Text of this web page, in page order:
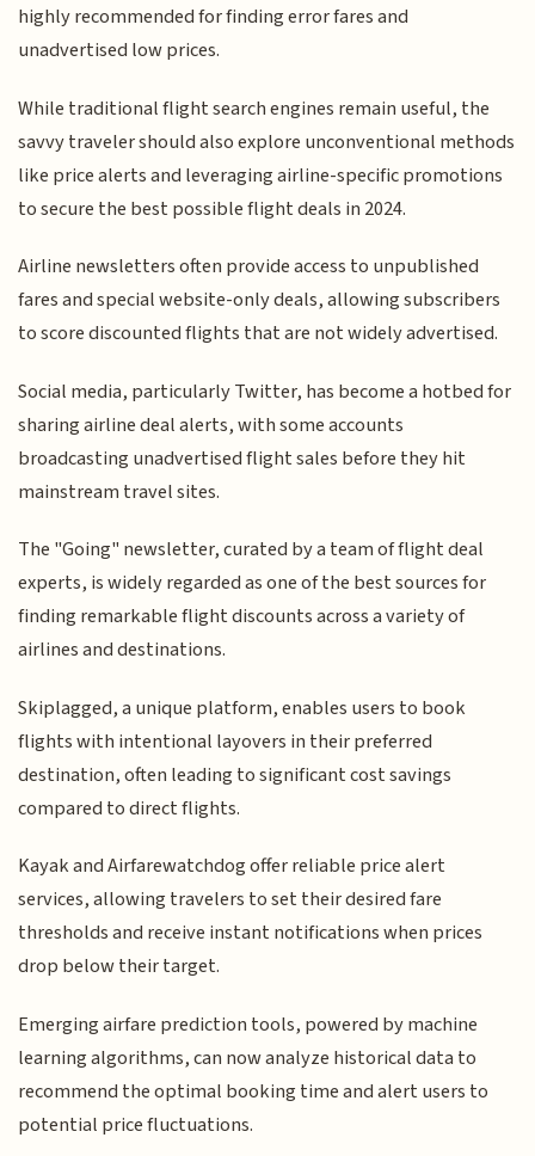
highly recommended for finding error fares and
unadvertised low prices.
While traditional flight search engines remain useful, the
savvy traveler should also explore unconventional methods
like price alerts and leveraging airline-specific promotions
to secure the best possible flight deals in 2024.
Airline newsletters often provide access to unpublished
fares and special website-only deals, allowing subscribers
to score discounted flights that are not widely advertised.
Social media, particularly Twitter, has become a hotbed for
sharing airline deal alerts, with some accounts
broadcasting unadvertised flight sales before they hit
mainstream travel sites.
The "Going" newsletter, curated by a team of flight deal
experts, is widely regarded as one of the best sources for
finding remarkable flight discounts across a variety of
airlines and destinations.
Skiplagged, a unique platform, enables users to book
flights with intentional layovers in their preferred
destination, often leading to significant cost savings
compared to direct flights.
Kayak and Airfarewatchdog offer reliable price alert
services, allowing travelers to set their desired fare
thresholds and receive instant notifications when prices
drop below their target.
Emerging airfare prediction tools, powered by machine
learning algorithms, can now analyze historical data to
recommend the optimal booking time and alert users to
potential price fluctuations.